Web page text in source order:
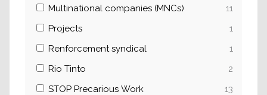
Multinational companies (MNCs)
11
Projects
1
Renforcement syndical
1
Rio Tinto
2
STOP Precarious Work
13